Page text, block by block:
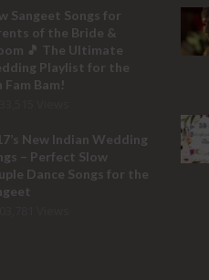
Sangeet Songs for
of the Bride &
🎵 The Ultimate
Playlist for the
Fam Bam!
New Indian Wedding
– Perfect Slow
Dance Songs for the